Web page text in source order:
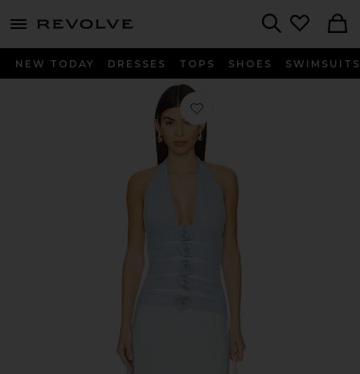
menu - shows more content
NEW TODAY DRESSES TOPS SHOES SWIMSUITS
Favorite Villadiego in Arctic